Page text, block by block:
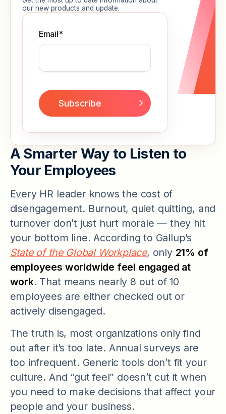
our new products and update.
Email *
A Smarter Way to Listen to
Your Employees
Every HR leader knows the cost of
disengagement. Burnout, quiet quitting, and
turnover don’t just hurt morale — they hit
your bottom line. According to Gallup’s
State of the Global Workplace, only 21% of
employees worldwide feel engaged at
work. That means nearly 8 out of 10
employees are either checked out or
actively disengaged.
The truth is, most organizations only find
out after it’s too late. Annual surveys are
too infrequent. Generic tools don’t fit your
culture. And “gut feel” doesn’t cut it when
you need to make decisions that affect your
people and your business.